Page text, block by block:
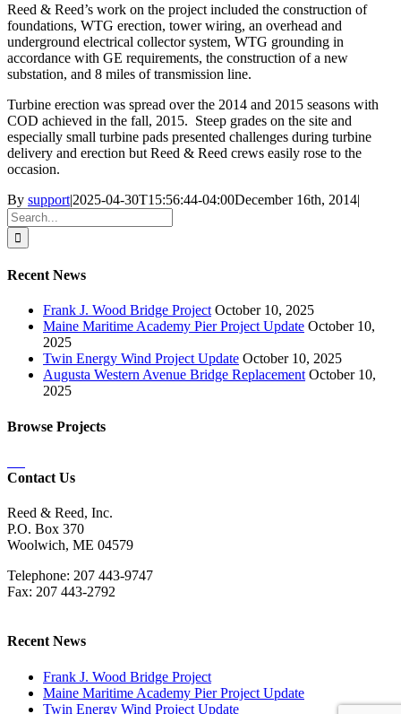
Reed & Reed’s work on the project included the construction of
foundations, WTG erection, tower wiring, an overhead and
underground electrical collector system, WTG grounding in
accordance with GE requirements, the construction of a new
substation, and 8 miles of transmission line.
Turbine erection was spread over the 2014 and 2015 seasons with
COD achieved in the fall, 2015. Steep grades on the site and
especially small turbine pads presented challenges during turbine
delivery and erection but Reed & Reed crews easily rose to the
occasion.
By support|2025-04-30T15:56:44-04:00December 16th, 2014|
Search
for:
Recent News
Frank J. Wood Bridge Project October 10, 2025
Maine Maritime Academy Pier Project Update October 10,
2025
Twin Energy Wind Project Update October 10, 2025
Augusta Western Avenue Bridge Replacement October 10,
2025
Browse Projects
Contact Us
Reed & Reed, Inc.
P.O. Box 370
Woolwich, ME 04579
Telephone: 207 443-9747
Fax: 207 443-2792
Recent News
Frank J. Wood Bridge Project
Maine Maritime Academy Pier Project Update
Twin Energy Wind Project Update